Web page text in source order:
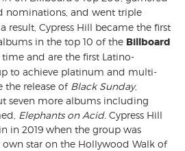
nominations, and went triple
result, Cypress Hill became the first
in the top 10 of the Billboard
and are the first Latino-
to achieve platinum and multi-
the release of Black Sunday,
seven more albums including
Elephants on Acid. Cypress Hill
in 2019 when the group was
star on the Hollywood Walk of